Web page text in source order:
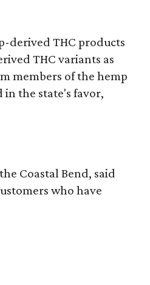
derived THC products
THC variants as
members of the hemp
in the state's favor,
Coastal Bend, said
who have